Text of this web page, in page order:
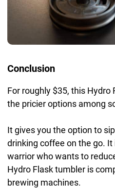
Conclusion
For roughly $35, this Hydro
the pricier options among
It gives you the option to
drinking coffee on the go. It
warrior who wants to
Hydro Flask tumbler is
brewing machines.